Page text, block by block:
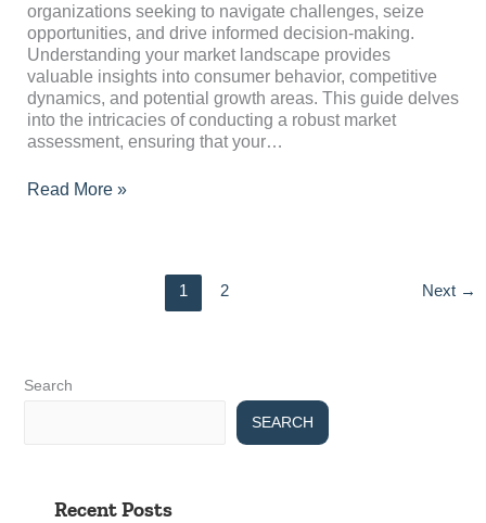
organizations seeking to navigate challenges, seize
opportunities, and drive informed decision-making.
Understanding your market landscape provides
valuable insights into consumer behavior, competitive
dynamics, and potential growth areas. This guide delves
into the intricacies of conducting a robust market
assessment, ensuring that your…
Read More »
1 2 Next →
Search
SEARCH
Recent Posts